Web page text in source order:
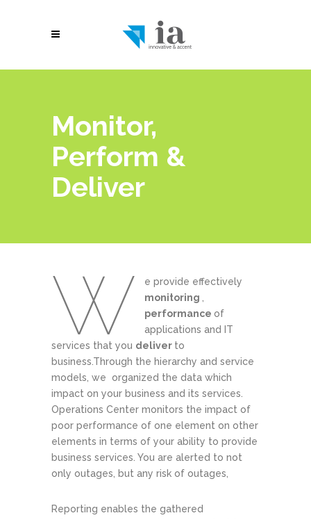
Monitor,
Perform &
Deliver
W
e provide effectively
monitoring
performance of
applications and IT
services that you deliver to
business.Through the hierarchy and service
models, we organized the data which
impact on your business and its services.
Operations Center monitors the impact of
poor performance of one element on other
elements in terms of your ability to provide
business services. You are alerted to not
only outages, but any risk of outages,
Reporting enables the gathered